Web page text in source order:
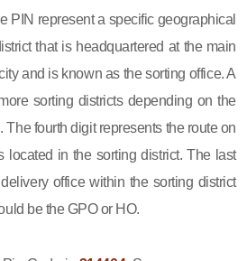
PIN represent a specific geographical
that is headquartered at the main
and is known as the sorting office. A
sorting districts depending on the
fourth digit represents the route on
located in the sorting district. The last
office within the sorting district
be the GPO or HO.